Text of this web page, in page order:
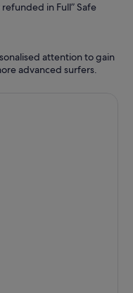
in Full” Safe
attention to gain
advanced surfers.